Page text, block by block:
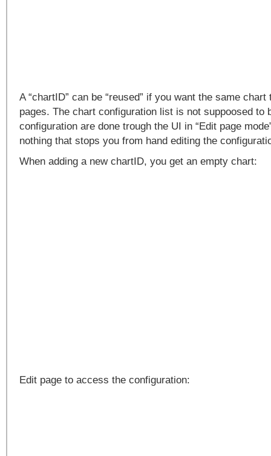
A “chartID” can be “reused” if you want the same
pages. The chart configuration list is not suppoosed to
configuration are done trough the UI in “Edit page
nothing that stops you from hand editing the
When adding a new chartID, you get an empty chart:
Edit page to access the configuration: